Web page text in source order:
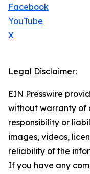
Facebook
YouTube
X
Legal Disclaimer:
EIN Presswire
without warranty of
responsibility or
images, videos,
reliability of the
If you have any